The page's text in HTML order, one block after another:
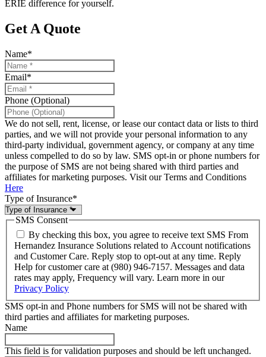
ERIE difference for yourself.
Get A Quote
Name*
Email*
Phone (Optional)
We do not sell, rent, license, or lease our contact data or lists to third
parties, and we will not provide your personal information to any
third-party individual, government agency, or company at any time
unless compelled to do so by law. SMS opt-in or phone numbers for
the purpose of SMS are not being shared with third parties and
affiliates for marketing purposes. Visit our Terms and Conditions
Here
Type of Insurance*
SMS Consent
By checking this box, you agree to receive text SMS From
Hernandez Insurance Solutions related to Account notifications
and Customer Care. Reply stop to opt-out at any time. Reply
Help for customer care at (980) 946-7157. Messages and data
rates may apply, Frequency will vary. Learn more in our
Privacy Policy
SMS opt-in and Phone numbers for SMS will not be shared with
third parties and affiliates for marketing purposes.
Name
This field is for validation purposes and should be left unchanged.